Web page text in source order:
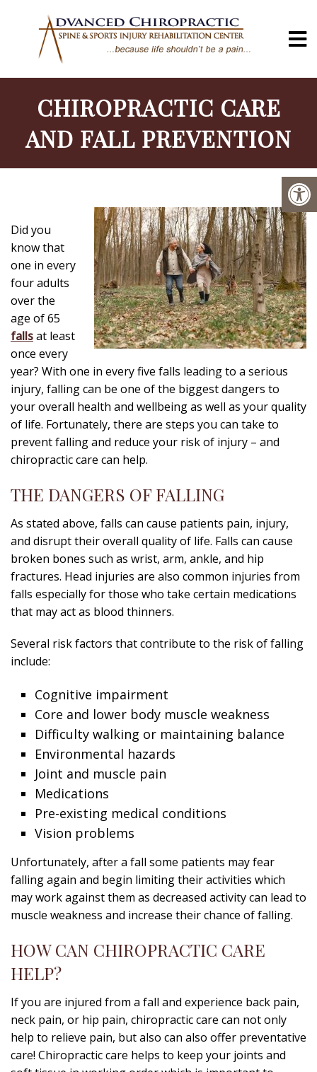
CHIROPRACTIC CARE
AND FALL PREVENTION
Did you
know that
one in every
four adults
over the
age of 65
fallsat least
once every
year? With one in every five falls leading to a serious
injury, falling can be one of the biggest dangers to
your overall health and wellbeing as well as your quality
of life. Fortunately, there are steps you can take to
prevent falling and reduce your risk of injury – and
chiropractic care can help.
THE DANGERS OF FALLING
As stated above, falls can cause patients pain, injury,
and disrupt their overall quality of life. Falls can cause
broken bones such as wrist, arm, ankle, and hip
fractures. Head injuries are also common injuries from
falls especially for those who take certain medications
that may act as blood thinners.
Several risk factors that contribute to the risk of falling
include:
Cognitive impairment
Core and lower body muscle weakness
Difficulty walking or maintaining balance
Environmental hazards
Joint and muscle pain
Medications
Pre-existing medical conditions
Vision problems
Unfortunately, after a fall some patients may fear
falling again and begin limiting their activities which
may work against them as decreased activity can lead to
muscle weakness and increase their chance of falling.
HOW CAN CHIROPRACTIC CARE
HELP?
If you are injured from a fall and experience back pain,
neck pain, or hip pain, chiropractic care can not only
help to relieve pain, but also can also offer preventative
care! Chiropractic care helps to keep your joints and